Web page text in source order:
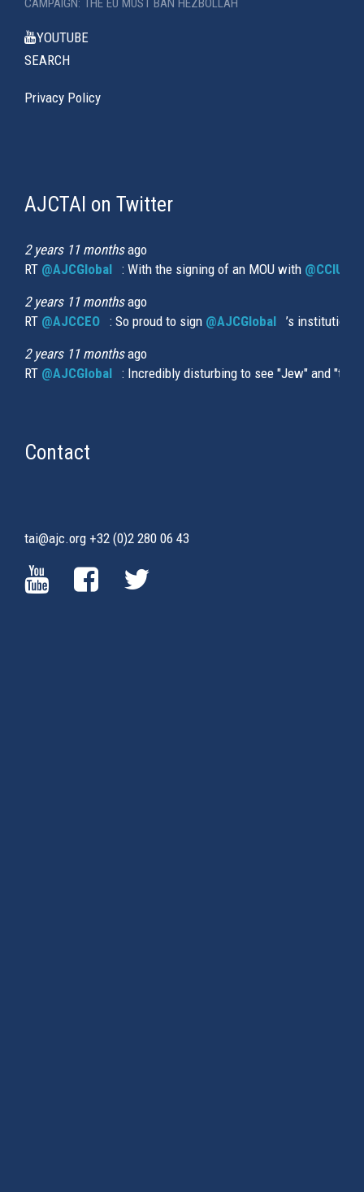
CAMPAIGN: THE EU MUST BAN HEZBOLLAH
YOUTUBE
SEARCH
Privacy Policy
AJCTAI on Twitter
2 years 11 monthsago
RT @AJCGlobal (link is external)
: With the signing of an MOU with
2 years 11 monthsago
RT @AJCCEO (link is external)
: So proud to sign @AJCGlobal (link is
’s
2 years 11 monthsago
RT @AJCGlobal (link is external)
: Incredibly disturbing to see "Jew" and
Contact
tai@ajc.org +32 (0)2 280 06 43
(LINK (LINK